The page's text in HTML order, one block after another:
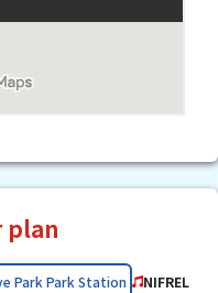
plan
Park Park Station NIFREL